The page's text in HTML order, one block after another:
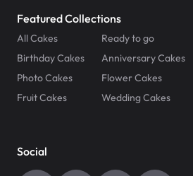
Featured Collections
All Cakes
Ready to go
Birthday Cakes
Anniversary Cakes
Photo Cakes
Flower Cakes
Fruit Cakes
Wedding Cakes
Social